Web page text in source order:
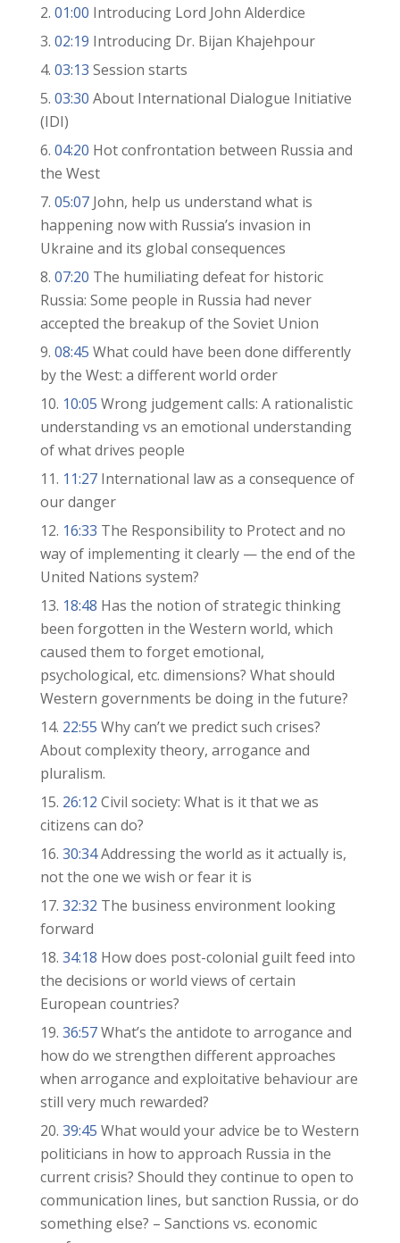
01:00 Introducing Lord John Alderdice
02:19 Introducing Dr. Bijan Khajehpour
03:13 Session starts
03:30 About International Dialogue Initiative
(IDI)
04:20 Hot confrontation between Russia and
the West
05:07John, help us understand what is
happening now with Russia’s invasion in
Ukraine and its global consequences
07:20 The humiliating defeat for historic
Russia: Some people in Russia had never
accepted the breakup of the Soviet Union
08:45 What could have been done differently
by the West: a different world order
10:05 Wrong judgement calls: A rationalistic
understanding vs an emotional understanding
of what drives people
11:27International law as a consequence of
our danger
16:33 The Responsibility to Protect and no
way of implementing it clearly — the end of the
United Nations system?
18:48 Has the notion of strategic thinking
been forgotten in the Western world, which
caused them to forget emotional,
psychological, etc. dimensions? What should
Western governments be doing in the future?
22:55 Why can’t we predict such crises?
About complexity theory, arrogance and
pluralism.
26:12 Civil society: What is it that we as
citizens can do?
30:34Addressing the world as it actually is,
not the one we wish or fear it is
32:32 The business environment looking
forward
34:18 How does post-colonial guilt feed into
the decisions or world views of certain
European countries?
36:57What’s the antidote to arrogance and
how do we strengthen different approaches
when arrogance and exploitative behaviour are
still very much rewarded?
39:45 What would your advice be to Western
politicians in how to approach Russia in the
current crisis? Should they continue to open to
communication lines, but sanction Russia, or do
something else? – Sanctions vs. economic